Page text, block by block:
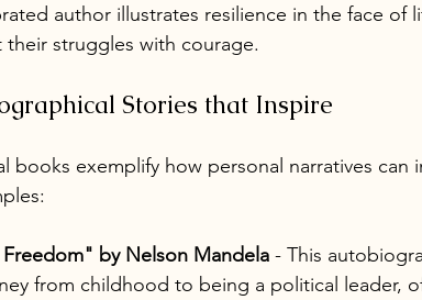
author illustrates resilience in the face of
struggles with courage.
Stories that Inspire
books exemplify how personal narratives can
by Nelson Mandela - This
from childhood to being a political leader,